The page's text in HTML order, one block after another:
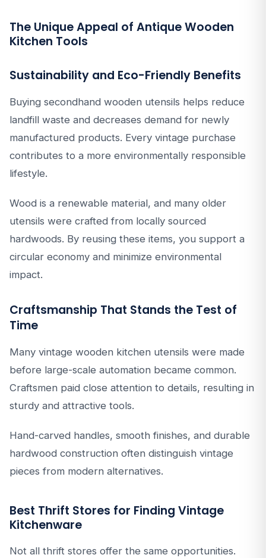
The Unique Appeal of Antique Wooden
Kitchen Tools
Sustainability and Eco-Friendly Benefits
Buying secondhand wooden utensils helps reduce
landfill waste and decreases demand for newly
manufactured products. Every vintage purchase
contributes to a more environmentally responsible
lifestyle.
Wood is a renewable material, and many older
utensils were crafted from locally sourced
hardwoods. By reusing these items, you support a
circular economy and minimize environmental
impact.
Craftsmanship That Stands the Test of
Time
Many vintage wooden kitchen utensils were made
before large-scale automation became common.
Craftsmen paid close attention to details, resulting in
sturdy and attractive tools.
Hand-carved handles, smooth finishes, and durable
hardwood construction often distinguish vintage
pieces from modern alternatives.
Best Thrift Stores for Finding Vintage
Kitchenware
Not all thrift stores offer the same opportunities.